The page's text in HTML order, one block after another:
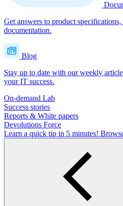
Get answers to product
documentation.
Blog
Stay up to date with our weekly
your IT success.
On-demand Lab
Success stories
Reports & White papers
Devolutions Force
Learn a quick tip in 5 minutes!